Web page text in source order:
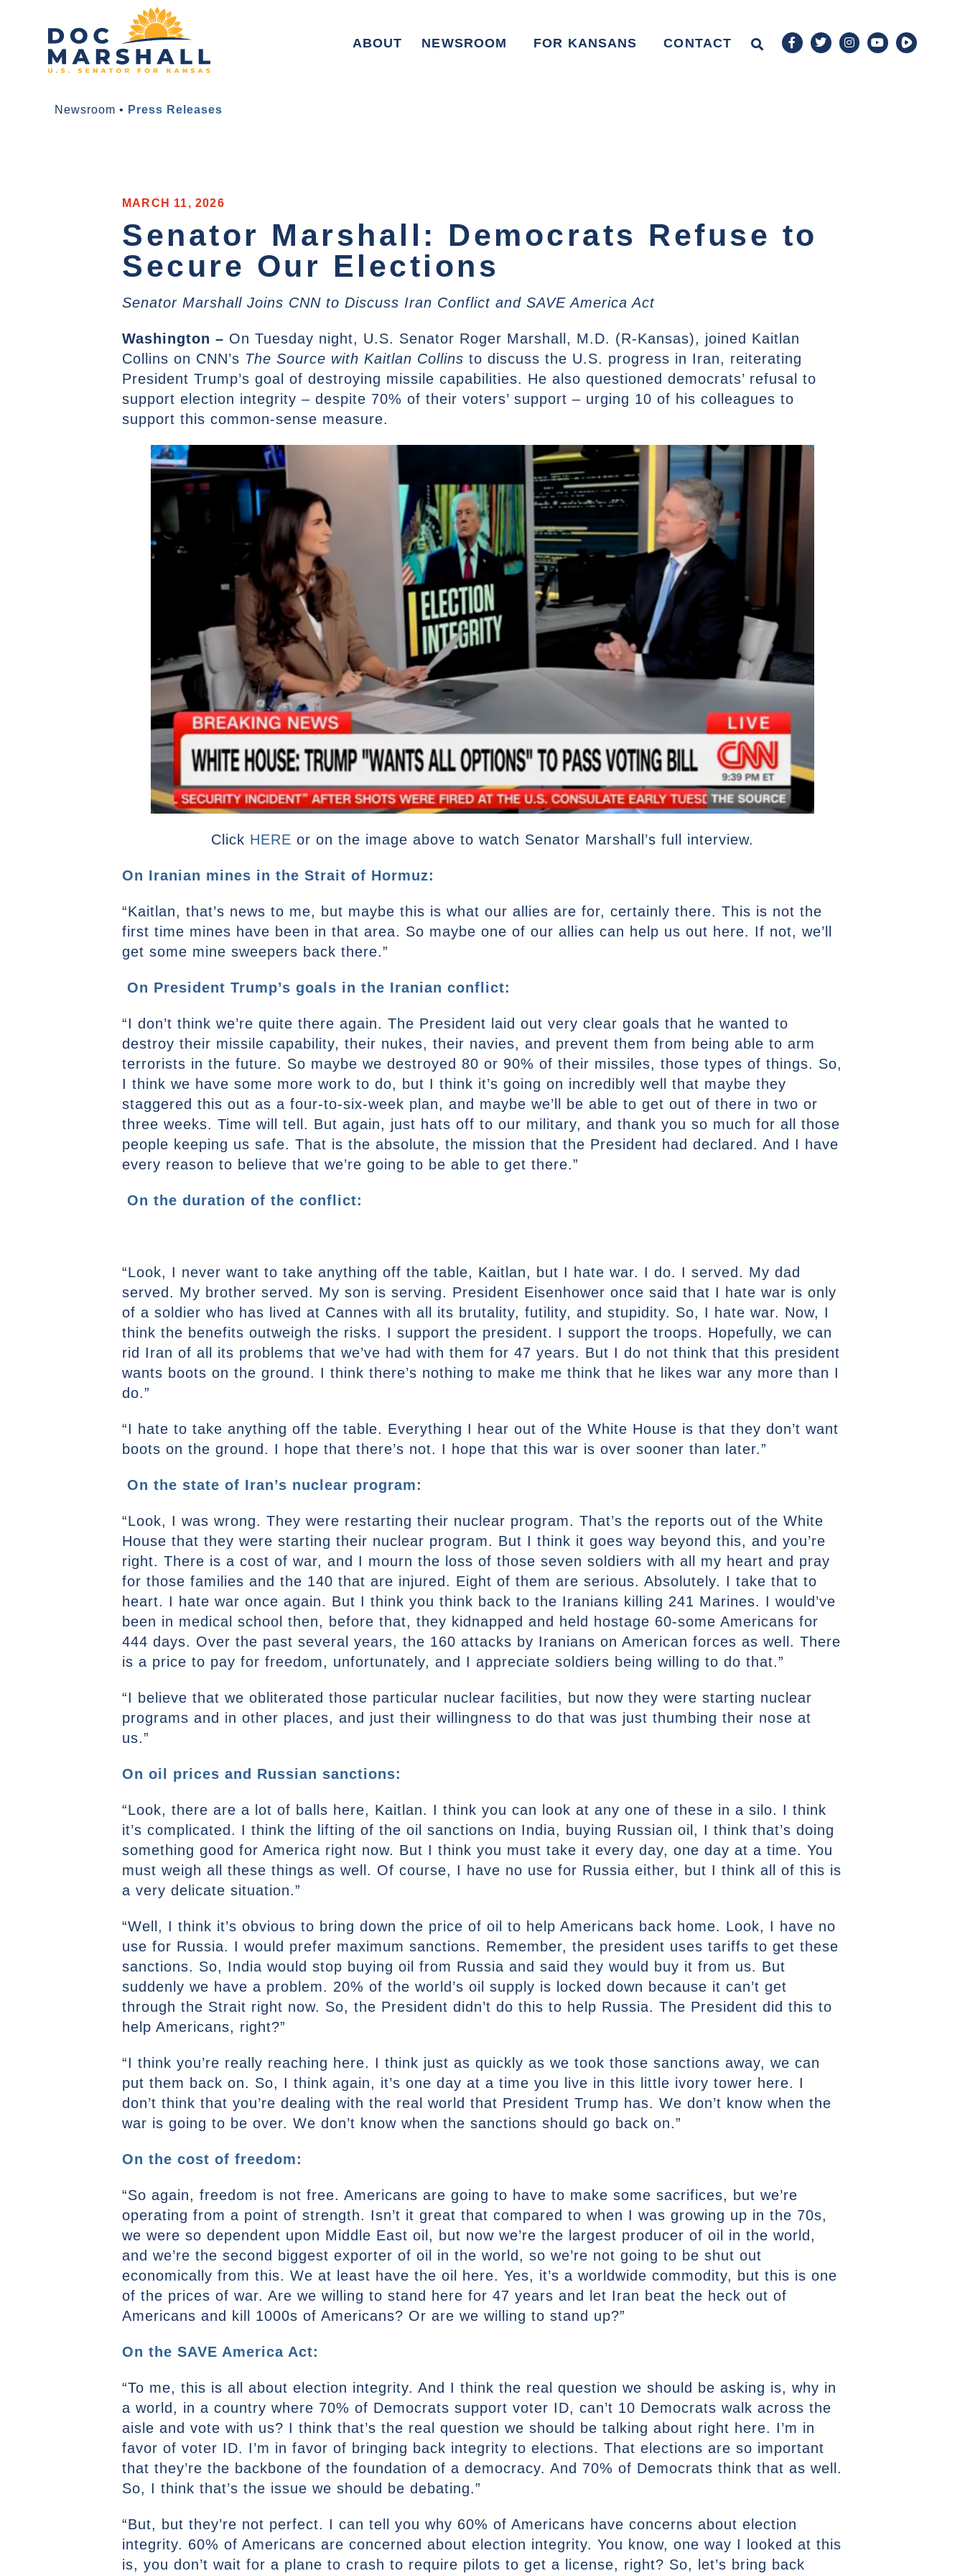
ABOUT NEWSROOM FOR KANSANS CONTACT
Newsroom • Press Releases
MARCH 11, 2026
Senator Marshall: Democrats Refuse to
Secure Our Elections
Senator Marshall Joins CNN to Discuss Iran Conflict and SAVE America Act
Washington – On Tuesday night, U.S. Senator Roger Marshall, M.D. (R-Kansas), joined Kaitlan
Collins on CNN’s The Source with Kaitlan Collins to discuss the U.S. progress in Iran, reiterating
President Trump’s goal of destroying missile capabilities. He also questioned democrats’ refusal to
support election integrity – despite 70% of their voters’ support – urging 10 of his colleagues to
support this common-sense measure.
Click HERE or on the image above to watch Senator Marshall’s full interview.
On Iranian mines in the Strait of Hormuz:
“Kaitlan, that’s news to me, but maybe this is what our allies are for, certainly there. This is not the
first time mines have been in that area. So maybe one of our allies can help us out here. If not, we’ll
get some mine sweepers back there.”
On President Trump’s goals in the Iranian conflict:
“I don’t think we’re quite there again. The President laid out very clear goals that he wanted to
destroy their missile capability, their nukes, their navies, and prevent them from being able to arm
terrorists in the future. So maybe we destroyed 80 or 90% of their missiles, those types of things. So,
I think we have some more work to do, but I think it’s going on incredibly well that maybe they
staggered this out as a four-to-six-week plan, and maybe we’ll be able to get out of there in two or
three weeks. Time will tell. But again, just hats off to our military, and thank you so much for all those
people keeping us safe. That is the absolute, the mission that the President had declared. And I have
every reason to believe that we’re going to be able to get there.”
On the duration of the conflict:
“Look, I never want to take anything off the table, Kaitlan, but I hate war. I do. I served. My dad
served. My brother served. My son is serving. President Eisenhower once said that I hate war is only
of a soldier who has lived at Cannes with all its brutality, futility, and stupidity. So, I hate war. Now, I
think the benefits outweigh the risks. I support the president. I support the troops. Hopefully, we can
rid Iran of all its problems that we’ve had with them for 47 years. But I do not think that this president
wants boots on the ground. I think there’s nothing to make me think that he likes war any more than I
do.”
“I hate to take anything off the table. Everything I hear out of the White House is that they don’t want
boots on the ground. I hope that there’s not. I hope that this war is over sooner than later.”
On the state of Iran’s nuclear program:
“Look, I was wrong. They were restarting their nuclear program. That’s the reports out of the White
House that they were starting their nuclear program. But I think it goes way beyond this, and you’re
right. There is a cost of war, and I mourn the loss of those seven soldiers with all my heart and pray
for those families and the 140 that are injured. Eight of them are serious. Absolutely. I take that to
heart. I hate war once again. But I think you think back to the Iranians killing 241 Marines. I would’ve
been in medical school then, before that, they kidnapped and held hostage 60-some Americans for
444 days. Over the past several years, the 160 attacks by Iranians on American forces as well. There
is a price to pay for freedom, unfortunately, and I appreciate soldiers being willing to do that.”
“I believe that we obliterated those particular nuclear facilities, but now they were starting nuclear
programs and in other places, and just their willingness to do that was just thumbing their nose at
us.”
On oil prices and Russian sanctions:
“Look, there are a lot of balls here, Kaitlan. I think you can look at any one of these in a silo. I think
it’s complicated. I think the lifting of the oil sanctions on India, buying Russian oil, I think that’s doing
something good for America right now. But I think you must take it every day, one day at a time. You
must weigh all these things as well. Of course, I have no use for Russia either, but I think all of this is
a very delicate situation.”
“Well, I think it’s obvious to bring down the price of oil to help Americans back home. Look, I have no
use for Russia. I would prefer maximum sanctions. Remember, the president uses tariffs to get these
sanctions. So, India would stop buying oil from Russia and said they would buy it from us. But
suddenly we have a problem. 20% of the world’s oil supply is locked down because it can’t get
through the Strait right now. So, the President didn’t do this to help Russia. The President did this to
help Americans, right?”
“I think you’re really reaching here. I think just as quickly as we took those sanctions away, we can
put them back on. So, I think again, it’s one day at a time you live in this little ivory tower here. I
don’t think that you’re dealing with the real world that President Trump has. We don’t know when the
war is going to be over. We don’t know when the sanctions should go back on.”
On the cost of freedom:
“So again, freedom is not free. Americans are going to have to make some sacrifices, but we’re
operating from a point of strength. Isn’t it great that compared to when I was growing up in the 70s,
we were so dependent upon Middle East oil, but now we’re the largest producer of oil in the world,
and we’re the second biggest exporter of oil in the world, so we’re not going to be shut out
economically from this. We at least have the oil here. Yes, it’s a worldwide commodity, but this is one
of the prices of war. Are we willing to stand here for 47 years and let Iran beat the heck out of
Americans and kill 1000s of Americans? Or are we willing to stand up?”
On the SAVE America Act:
“To me, this is all about election integrity. And I think the real question we should be asking is, why in
a world, in a country where 70% of Democrats support voter ID, can’t 10 Democrats walk across the
aisle and vote with us? I think that’s the real question we should be talking about right here. I’m in
favor of voter ID. I’m in favor of bringing back integrity to elections. That elections are so important
that they’re the backbone of the foundation of a democracy. And 70% of Democrats think that as well.
So, I think that’s the issue we should be debating.”
“But, but they’re not perfect. I can tell you why 60% of Americans have concerns about election
integrity. 60% of Americans are concerned about election integrity. You know, one way I looked at this
is, you don’t wait for a plane to crash to require pilots to get a license, right? So, let’s bring back